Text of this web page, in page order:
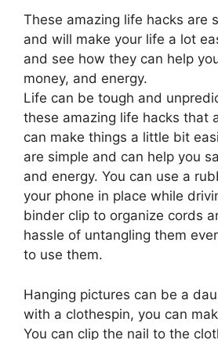
These amazing life hacks are
and will make your life a lot
and see how they can help
money, and energy.
Life can be tough and
these amazing life hacks that
can make things a little bit
are simple and can help you
and energy. You can use a
your phone in place while
binder clip to organize cords
hassle of untangling them
to use them.
Hanging pictures can be a
with a clothespin, you can
You can clip the nail to the